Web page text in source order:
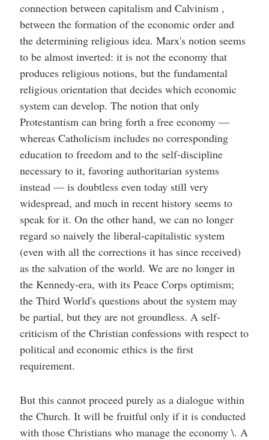
connection between capitalism and Calvinism ,
between the formation of the economic order and
the determining religious idea. Marx's notion seems
to be almost inverted: it is not the economy that
produces religious notions, but the fundamental
religious orientation that decides which economic
system can develop. The notion that only
Protestantism can bring forth a free economy —
whereas Catholicism includes no corresponding
education to freedom and to the self-discipline
necessary to it, favoring authoritarian systems
instead — is doubtless even today still very
widespread, and much in recent history seems to
speak for it. On the other hand, we can no longer
regard so naively the liberal-capitalistic system
(even with all the corrections it has since received)
as the salvation of the world. We are no longer in
the Kennedy-era, with its Peace Corps optimism;
the Third World's questions about the system may
be partial, but they are not groundless. A self-
criticism of the Christian confessions with respect to
political and economic ethics is the first
requirement.
But this cannot proceed purely as a dialogue within
the Church. It will be fruitful only if it is conducted
with those Christians who manage the economy \. A